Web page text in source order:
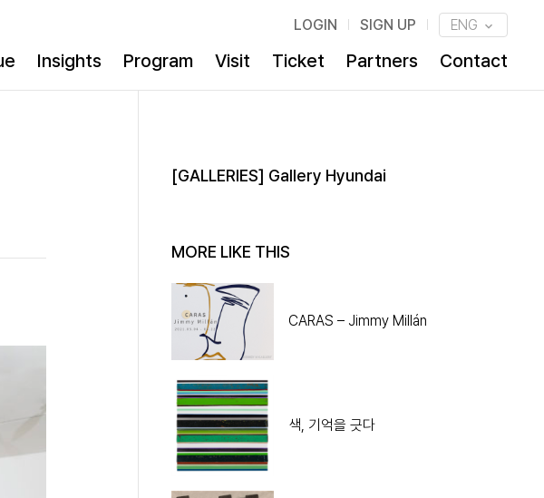
LOGIN SIGN UP ENG
Insights Program Visit Ticket Partners Contact
[GALLERIES] Gallery Hyundai
MORE LIKE THIS
CARAS – Jimmy Millán
색, 기억을 긋다